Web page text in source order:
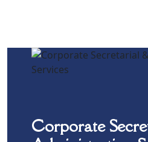
Corporate